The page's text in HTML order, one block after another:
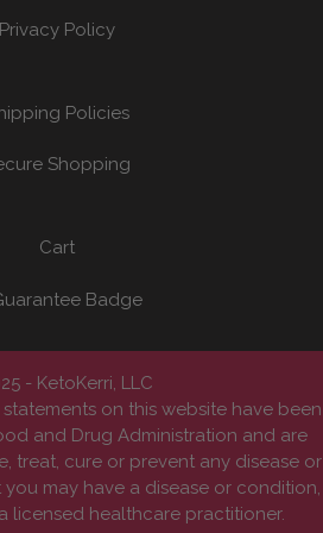
Privacy Policy
Policies
Shopping
Cart
- KetoKerri, LLC
on this website have been
and Drug Administration and are
treat, cure or prevent any disease or
may have a disease or condition,
licensed healthcare practitioner.